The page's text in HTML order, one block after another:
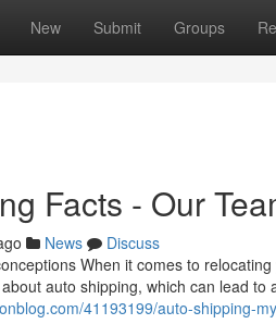
New Submit Groups
Facts - Our
News
Discuss
When it comes to
auto shipping, which can lead to
41193199/auto-shipping-